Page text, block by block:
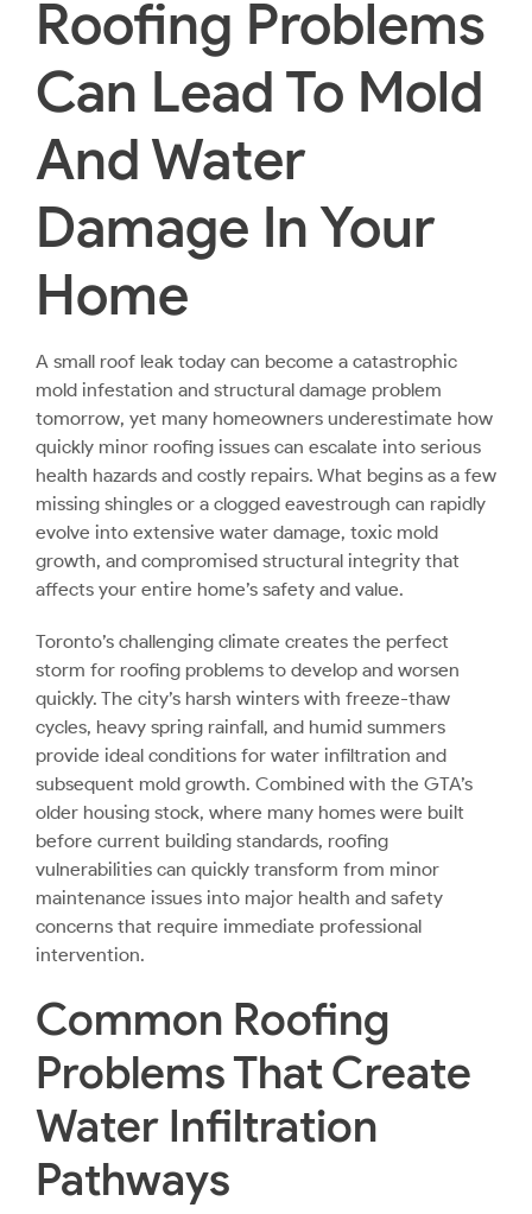
Roofing Problems
Can Lead To Mold
And Water
Damage In Your
Home
A small roof leak today can become a catastrophic
mold infestation and structural damage problem
tomorrow, yet many homeowners underestimate how
quickly minor roofing issues can escalate into serious
health hazards and costly repairs. What begins as a few
missing shingles or a clogged eavestrough can rapidly
evolve into extensive water damage, toxic mold
growth, and compromised structural integrity that
affects your entire home’s safety and value.
Toronto’s challenging climate creates the perfect
storm for roofing problems to develop and worsen
quickly. The city’s harsh winters with freeze-thaw
cycles, heavy spring rainfall, and humid summers
provide ideal conditions for water infiltration and
subsequent mold growth. Combined with the GTA’s
older housing stock, where many homes were built
before current building standards, roofing
vulnerabilities can quickly transform from minor
maintenance issues into major health and safety
concerns that require immediate professional
intervention.
Common Roofing
Problems That Create
Water Infiltration
Pathways